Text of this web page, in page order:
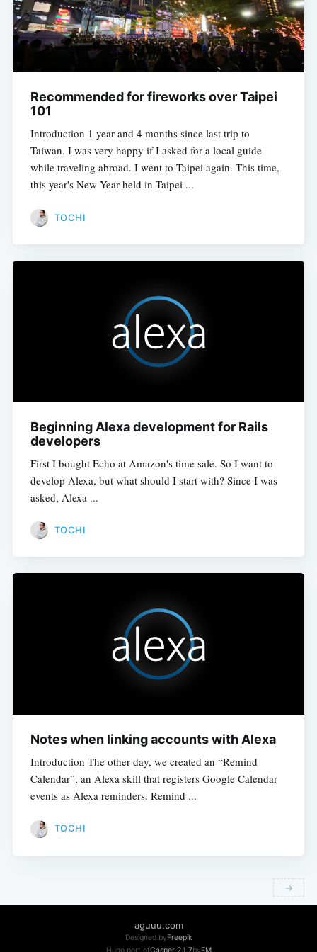
Recommended for fireworks over Taipei
101
Introduction 1 year and 4 months since last trip to
Taiwan. I was very happy if I asked for a local guide
while traveling abroad. I went to Taipei again. This time,
this year's New Year held in Taipei ...
TOCHI
Beginning Alexa development for Rails
developers
First I bought Echo at Amazon's time sale. So I want to
develop Alexa, but what should I start with? Since I was
asked, Alexa ...
TOCHI
Notes when linking accounts with Alexa
Introduction The other day, we created an “Remind
Calendar”, an Alexa skill that registers Google Calendar
events as Alexa reminders. Remind ...
TOCHI
→
aguuu.com
Designed byFreepik